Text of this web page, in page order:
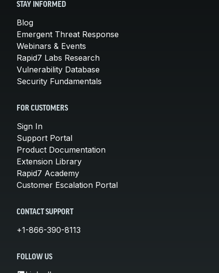
STAY INFORMED
Blog
Emergent Threat Response
Webinars & Events
Rapid7 Labs Research
Vulnerability Database
Security Fundamentals
FOR CUSTOMERS
Sign In
Support Portal
Product Documentation
Extension Library
Rapid7 Academy
Customer Escalation Portal
CONTACT SUPPORT
+1-866-390-8113
FOLLOW US